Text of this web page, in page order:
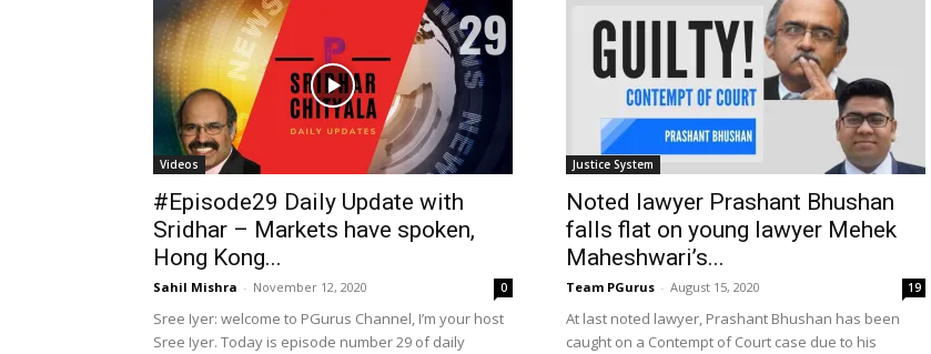
Videos
#Episode29 Daily Update with
Sridhar – Markets have spoken,
Hong Kong...
Sahil Mishra - November 12, 2020 0
Sree Iyer: welcome to PGurus Channel, I’m your host
Sree Iyer. Today is episode number 29 of daily
Justice System
Noted lawyer Prashant Bhushan
falls flat on young lawyer Mehek
Maheshwari’s...
Team PGurus - August 15, 2020 19
At last noted lawyer, Prashant Bhushan has been
caught on a Contempt of Court case due to his